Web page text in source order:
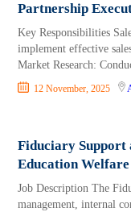
Partnership
Key Responsibilities
implement effective
Market Research:
12 November, 2025
Fiduciary Support
Education
Job Description The
management, internal